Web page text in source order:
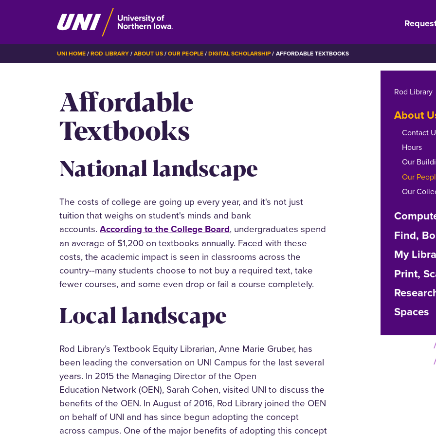
to
BREADCRUMB
UNI HOME ROD LIBRARY ABOUT US OUR PEOPLE DIGITAL SCHOLARSHIP AFFORDABLE TEXTBOOKS
Affordable
Textbooks
National landscape
The costs of college are going up every year, and it's not just
tuition that weighs on student's minds and bank
accounts. According to the College Board, undergraduates spend
an average of $1,200 on textbooks annually. Faced with these
costs, the academic impact is seen in classrooms across the
country--many students choose to not buy a required text, take
fewer courses, and some even drop or fail a course completely.
Local landscape
Rod Library’s Textbook Equity Librarian, Anne Marie Gruber, has
been leading the conversation on UNI Campus for the last several
years. In 2015 the Managing Director of the Open
Education Network (OEN), Sarah Cohen, visited UNI to discuss the
benefits of the OEN. In August of 2016, Rod Library joined the OEN
on behalf of UNI and has since begun adopting the concept
across campus. One of the major benefits of adopting this concept
Rod Library
About
Contact
Hours
Our
Our
Our
Find,
My
Print,
Spaces